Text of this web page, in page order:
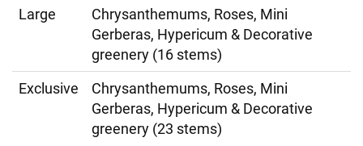
Large
Chrysanthemums, Roses, Mini
Gerberas, Hypericum & Decorative
greenery (16 stems)
Exclusive
Chrysanthemums, Roses, Mini
Gerberas, Hypericum & Decorative
greenery (23 stems)